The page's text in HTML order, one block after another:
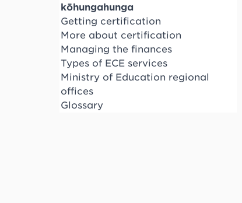
kōhungahunga
Getting certification
More about certification
Managing the finances
Types of ECE services
Ministry of Education regional
offices
Glossary